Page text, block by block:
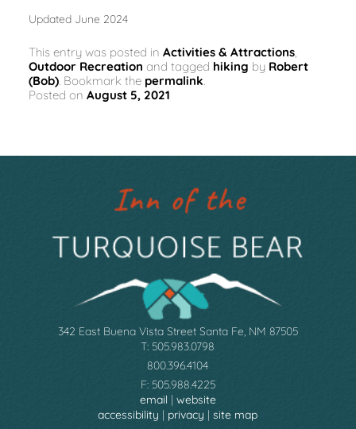
Updated June 2024
This entry was posted in Activities & Attractions,
Outdoor Recreation and tagged hiking by Robert
(Bob). Bookmark the permalink
Posted on August 5, 2021
342 East Buena Vista Street Santa Fe, NM 87505
T: 505.983.0798
800.396.4104
F: 505.988.4225
email
website
accessibility
privacy |site map